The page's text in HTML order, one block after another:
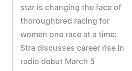
star is changing the face of
thoroughbred racing for
women one race at a time:
Stra discusses career rise in
radio debut March 5